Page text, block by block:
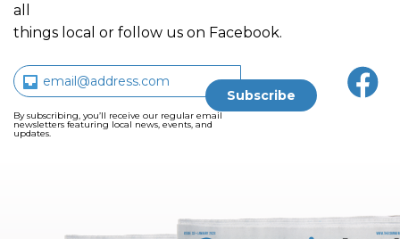
all
things local or follow us on Facebook.
By subscribing, you’ll receive our regular email
newsletters featuring local news, events, and
updates.